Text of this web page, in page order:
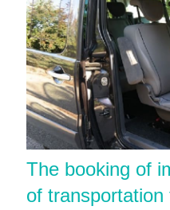
The booking of
of